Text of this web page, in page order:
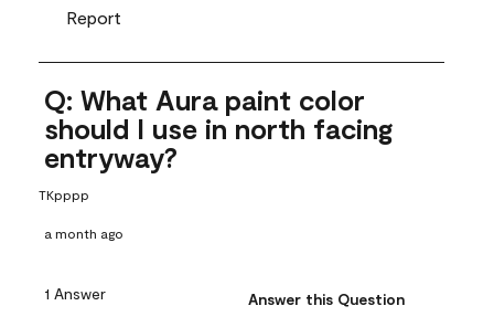
Report
Q: What Aura paint color
should I use in north facing
entryway?
TKpppp
a month ago
1 Answer Answer this Question